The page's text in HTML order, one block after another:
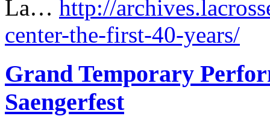
La… http://
center-the-first-40-years/
Grand Temporary
Saengerfest